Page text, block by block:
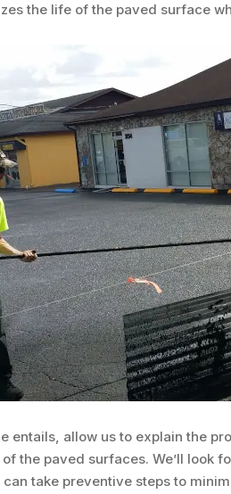
the life of the paved surface
entails, allow us to explain the
the paved surfaces. We’ll
take preventive steps to